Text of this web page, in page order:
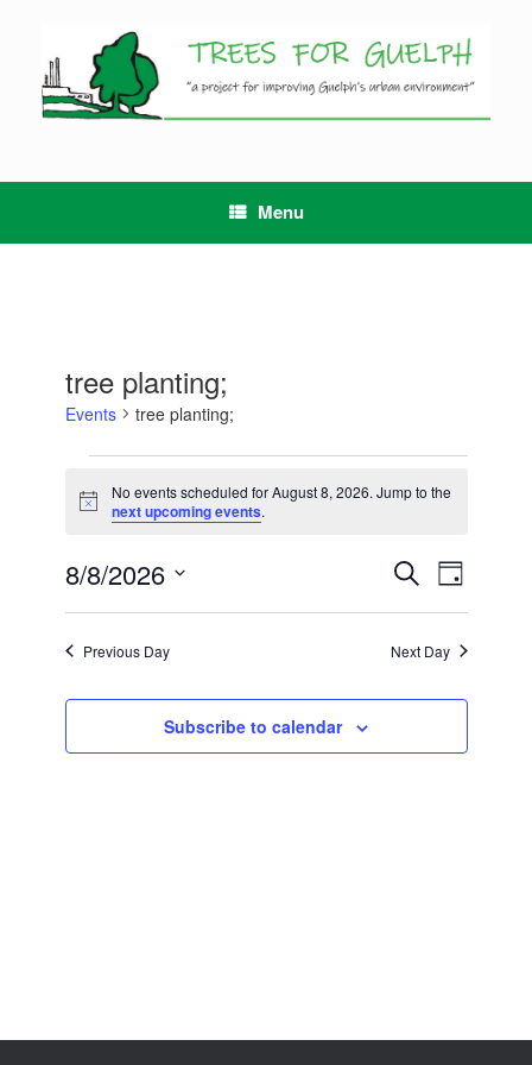
content
Menu
tree planting;
Events tree planting;
for
August
Notice
No events scheduled for August 8, 2026. Jump to the
next upcoming events.
Events
Search
and
Navigation
SearchEvent
Views
Navigation
Day
8/8/2026
Previous Day Next Day
Subscribe to calendar